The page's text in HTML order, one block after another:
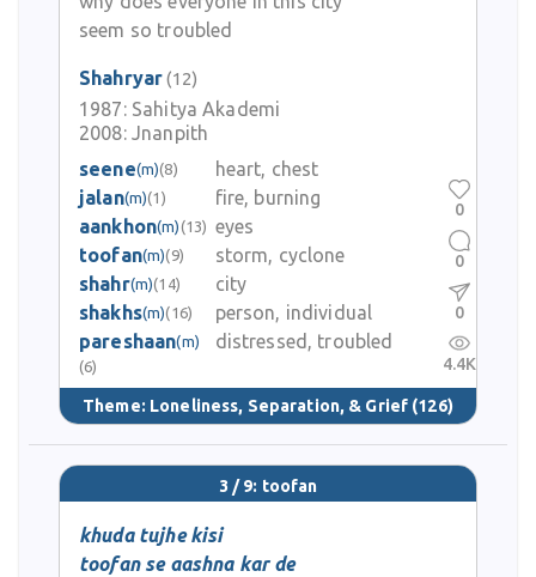
seem so troubled
Shahryar(12)
1987: Sahitya Akademi
2008: Jnanpith
seene(m)(8)
heart, chest
jalan(m)(1)
fire, burning
aankhon(m) (13) eyes
toofan(m)(9)
storm, cyclone
shahr(m)(14)
city
shakhs(m)(16)
person, individual
pareshaan(m)
(6)
distressed, troubled
Theme: Loneliness, Separation, & Grief (126)
0
0
0
4.4K
3 / 9: toofan
khuda tujhe kisi
toofan se aashna kar de